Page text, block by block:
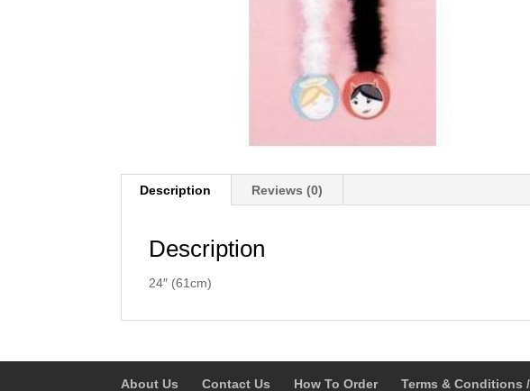
Description Reviews (0)
Description
24″ (61cm)
About Us Contact Us How To Order Terms & Conditions